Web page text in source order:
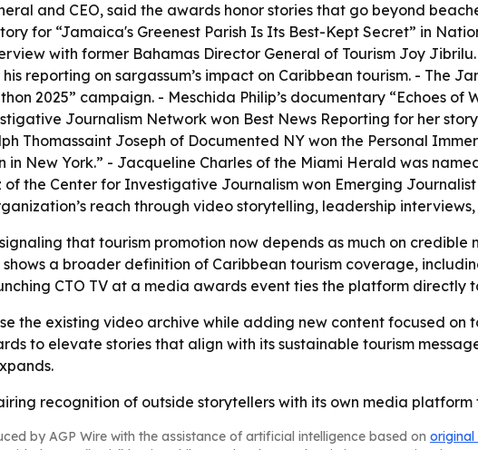
and CEO, said the awards honor stories that go beyond
for “Jamaica's Greenest Parish Is Its Best-Kept Secret” in
with former Bahamas Director General of Tourism Joy
reporting on sargassum’s impact on Caribbean tourism. - The
2025” campaign. - Meschida Philip’s documentary “Echoes of
Journalism Network won Best News Reporting for her
Thomassaint Joseph of Documented NY won the Personal
in New York.” - Jacqueline Charles of the Miami Herald was
the Center for Investigative Journalism won Emerging
reach through video storytelling, leadership
signaling that tourism promotion now depends as much on
a broader definition of Caribbean tourism coverage,
CTO TV at a media awards event ties the platform directly
the existing video archive while adding new content focused
to elevate stories that align with its sustainable tourism
recognition of outside storytellers with its own media
by AGP Wire with the assistance of artificial intelligence based on original